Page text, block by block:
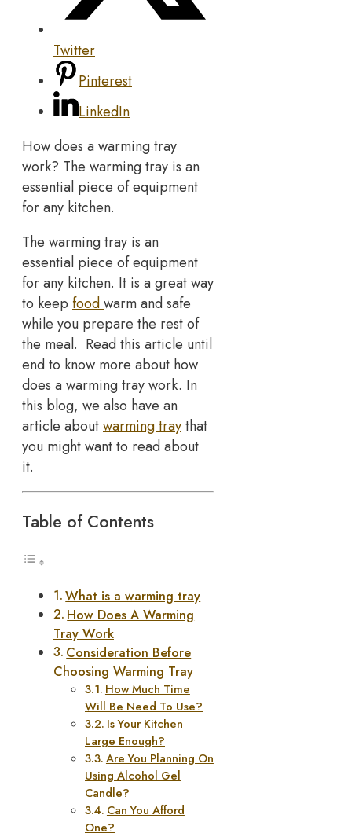
Twitter
Pinterest
LinkedIn
How does a warming tray
work? The warming tray is an
essential piece of equipment
for any kitchen.
The warming tray is an
essential piece of equipment
for any kitchen. It is a great way
to keep foodwarm and safe
while you prepare the rest of
the meal. Read this article until
end to know more about how
does a warming tray work. In
this blog, we also have an
article aboutwarming traythat
you might want to read about
it.
Table of Contents
What is a warming tray
How Does A Warming
Tray Work
Consideration Before
Choosing Warming Tray
How Much Time
Will Be Need To Use?
Is Your Kitchen
Large Enough?
Are You Planning On
Using Alcohol Gel
Candle?
Can You Afford
One?